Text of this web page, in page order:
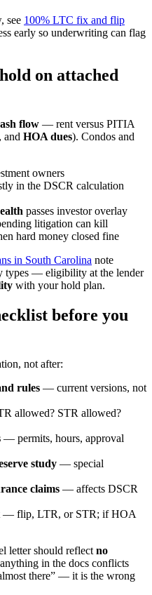
see 100% LTC fix and flip
early so underwriting can flag
on attached
flow — rent versus PITIA
and HOA dues). Condos and
owners
in the DSCR calculation
passes investor overlay
litigation can kill
hard money closed fine
in South Carolina note
types — eligibility at the lender
with your hold plan.
before you
not after:
rules — current versions, not
allowed? STR allowed?
— permits, hours, approval
study — special
claims — affects DSCR
— flip, LTR, or STR; if HOA
letter should reflect no
in the docs conflicts
there” — it is the wrong